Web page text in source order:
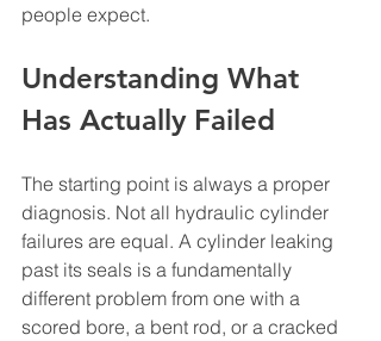
people expect.
Understanding What
Has Actually Failed
The starting point is always a proper
diagnosis. Not all hydraulic cylinder
failures are equal. A cylinder leaking
past its seals is a fundamentally
different problem from one with a
scored bore, a bent rod, or a cracked